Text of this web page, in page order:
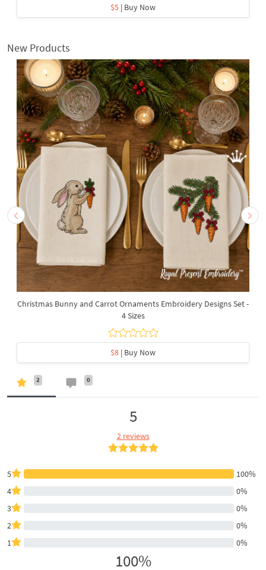
$5 | Buy Now
New Products
Christmas Bunny and Carrot Ornaments Embroidery Designs Set -
4 Sizes
$8 | Buy Now
2 0
5
2 reviews
5
100%
4
0%
3
0%
2
0%
1
0%
100%